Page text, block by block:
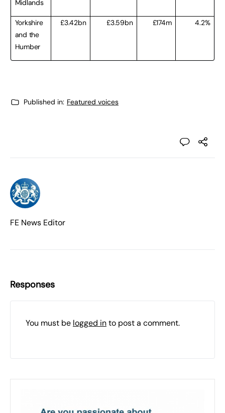
Midlands
Yorkshire
and the
Humber
£3.42bn £3.59bn £174m 4.2%
Published in: Featured voices
FE News Editor
Responses
You must be logged into post a comment.